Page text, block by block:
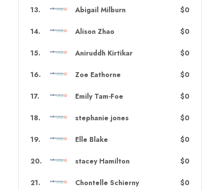
13. Abigail Milburn $0
14. Alison Zhao $0
15. Aniruddh Kirtikar $0
16. Zoe Eathorne $0
17. Emily Tam-Foe $0
18. stephanie jones $0
19. Elle Blake $0
20. stacey Hamilton $0
21. Chontelle Schierny $0